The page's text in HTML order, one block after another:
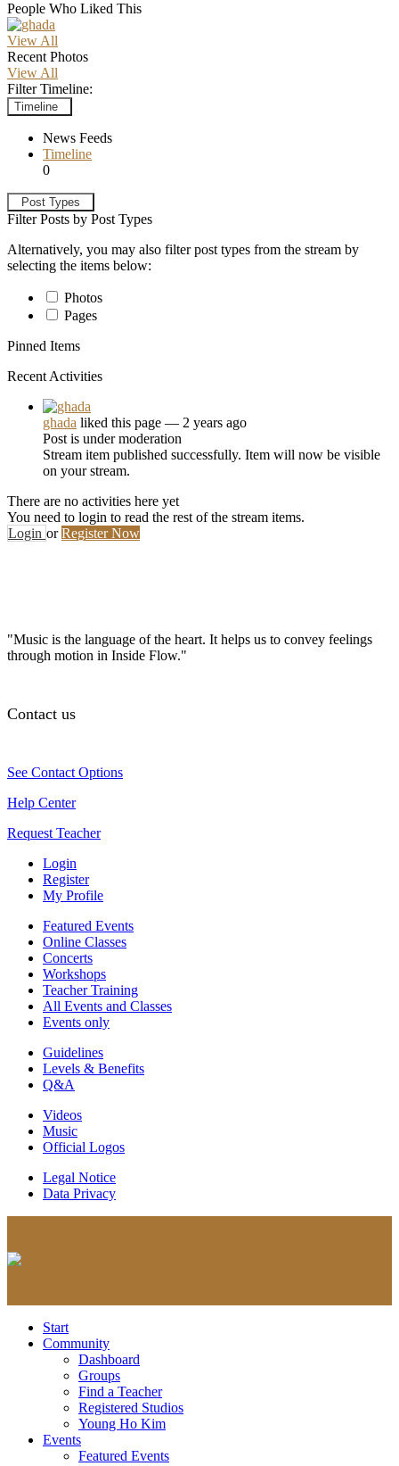
People Who Liked This
View All
Recent Photos
View All
Filter Timeline:
Timeline
News Feeds
Timeline
0
Post Types
Filter Posts by Post Types
Alternatively, you may also filter post types from the stream by
selecting the items below:
Photos
Pages
Pinned Items
Recent Activities
ghada liked this page — 2 years ago
Post is under moderation
Stream item published successfully. Item will now be visible
on your stream.
There are no activities here yet
You need to login to read the rest of the stream items.
Login orRegister Now
"Music is the language of the heart. It helps us to convey feelings
through motion in Inside Flow."
Contact us
See Contact Options
Help Center
Request Teacher
Login
Register
My Profile
Featured Events
Online Classes
Concerts
Workshops
Teacher Training
All Events and Classes
Events only
Guidelines
Levels & Benefits
Q&A
Videos
Music
Official Logos
Legal Notice
Data Privacy
Start
Community
Dashboard
Groups
Find a Teacher
Registered Studios
Young Ho Kim
Events
Featured Events